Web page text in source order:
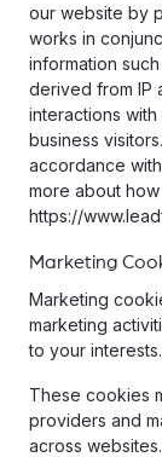
our website by
works in
information
derived from IP
interactions
business
accordance
more about
https://
Marketing
Marketing
marketing
to your interests.
These cookies
providers and
across websites.